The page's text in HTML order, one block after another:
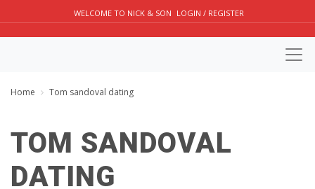
WELCOME TO NICK & SON LOGIN / REGISTER
Home Tom sandoval dating
TOM SANDOVAL
DATING